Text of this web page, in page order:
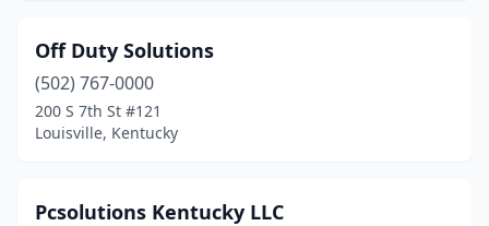
Off Duty Solutions
(502) 767-0000
200 S 7th St #121
Louisville, Kentucky
Pcsolutions Kentucky LLC